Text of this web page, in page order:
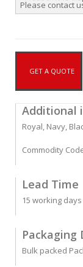
Please contact
GET A QUOTE
Additional
Royal, Navy,
Commodity
Lead Time
15 working days
Packaging
Bulk packed